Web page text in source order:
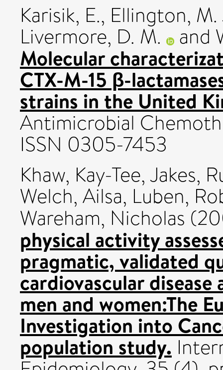
Karisik, E., Ellington, M.
Livermore, D. M. and
Molecular
CTX-M-15 β-
strains in the United
Antimicrobial
ISSN 0305-7453
Khaw, Kay-Tee,Jakes,
Welch, Ailsa, Luben,
Wareham, Nicholas
physical activity
pragmatic, validated
cardiovascular
men and women:The
Investigation into
population study.